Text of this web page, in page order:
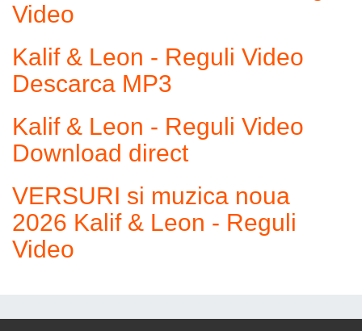
Video
Kalif & Leon - Reguli Video
Descarca MP3
Kalif & Leon - Reguli Video
Download direct
VERSURI si muzica noua
2026 Kalif & Leon - Reguli
Video